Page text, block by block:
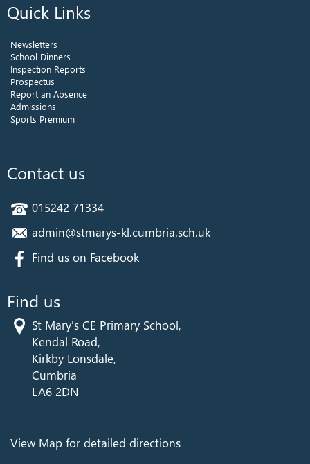
Quick Links
Newsletters
School Dinners
Inspection Reports
Prospectus
Report an Absence
Admissions
Sports Premium
Contact us
015242 71334
admin@stmarys-kl.cumbria.sch.uk
Find us on Facebook
Find us
St Mary's CE Primary School,
Kendal Road,
Kirkby Lonsdale,
Cumbria
LA6 2DN
View Map for detailed directions